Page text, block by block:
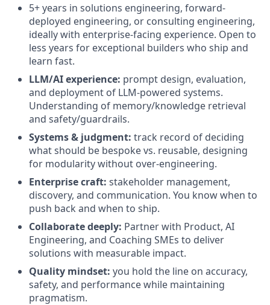
5+ years in solutions engineering, forward-
deployed engineering, or consulting engineering,
ideally with enterprise-facing experience. Open to
less years for exceptional builders who ship and
learn fast.
LLM/AI experience: prompt design, evaluation,
and deployment of LLM-powered systems.
Understanding of memory/knowledge retrieval
and safety/guardrails.
Systems & judgment: track record of deciding
what should be bespoke vs. reusable, designing
for modularity without over-engineering.
Enterprise craft: stakeholder management,
discovery, and communication. You know when to
push back and when to ship.
Collaborate deeply: Partner with Product, AI
Engineering, and Coaching SMEs to deliver
solutions with measurable impact.
Quality mindset: you hold the line on accuracy,
safety, and performance while maintaining
pragmatism.